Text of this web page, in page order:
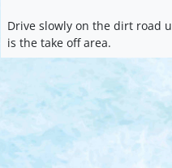
Drive slowly on the dirt road
is the take off area.